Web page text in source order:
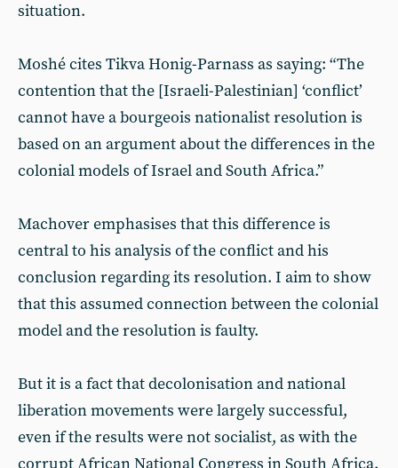
situation.
Moshé cites Tikva Honig-Parnass as saying: “The
contention that the [Israeli-Palestinian] ‘conflict’
cannot have a bourgeois nationalist resolution is
based on an argument about the differences in the
colonial models of Israel and South Africa.”
Machover emphasises that this difference is
central to his analysis of the conflict and his
conclusion regarding its resolution. I aim to show
that this assumed connection between the colonial
model and the resolution is faulty.
But it is a fact that decolonisation and national
liberation movements were largely successful,
even if the results were not socialist, as with the